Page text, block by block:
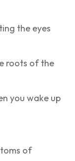
the eyes
roots of the
you wake up
of